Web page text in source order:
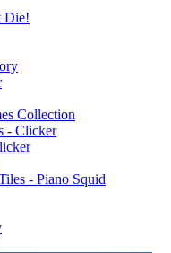
Die!
Collection
- Clicker
- Piano Squid